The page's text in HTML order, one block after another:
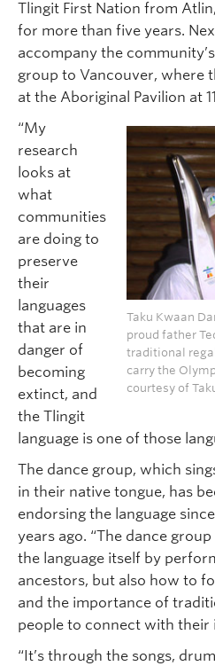
Tlingit First Nation from
for more than five years.
accompany the
group to Vancouver, where
at the Aboriginal Pavilion at
Taku Kwaan
proud father
traditional
carry the
courtesy of
“My
research
looks at
what
communities
are doing to
preserve
their
languages
that are in
danger of
becoming
extinct, and
the Tlingit
language is one of those
The dance group, which
in their native tongue, has
endorsing the language
years ago. “The dance
the language itself by
ancestors, but also how to
and the importance of
people to connect with their
“It’s through the songs,